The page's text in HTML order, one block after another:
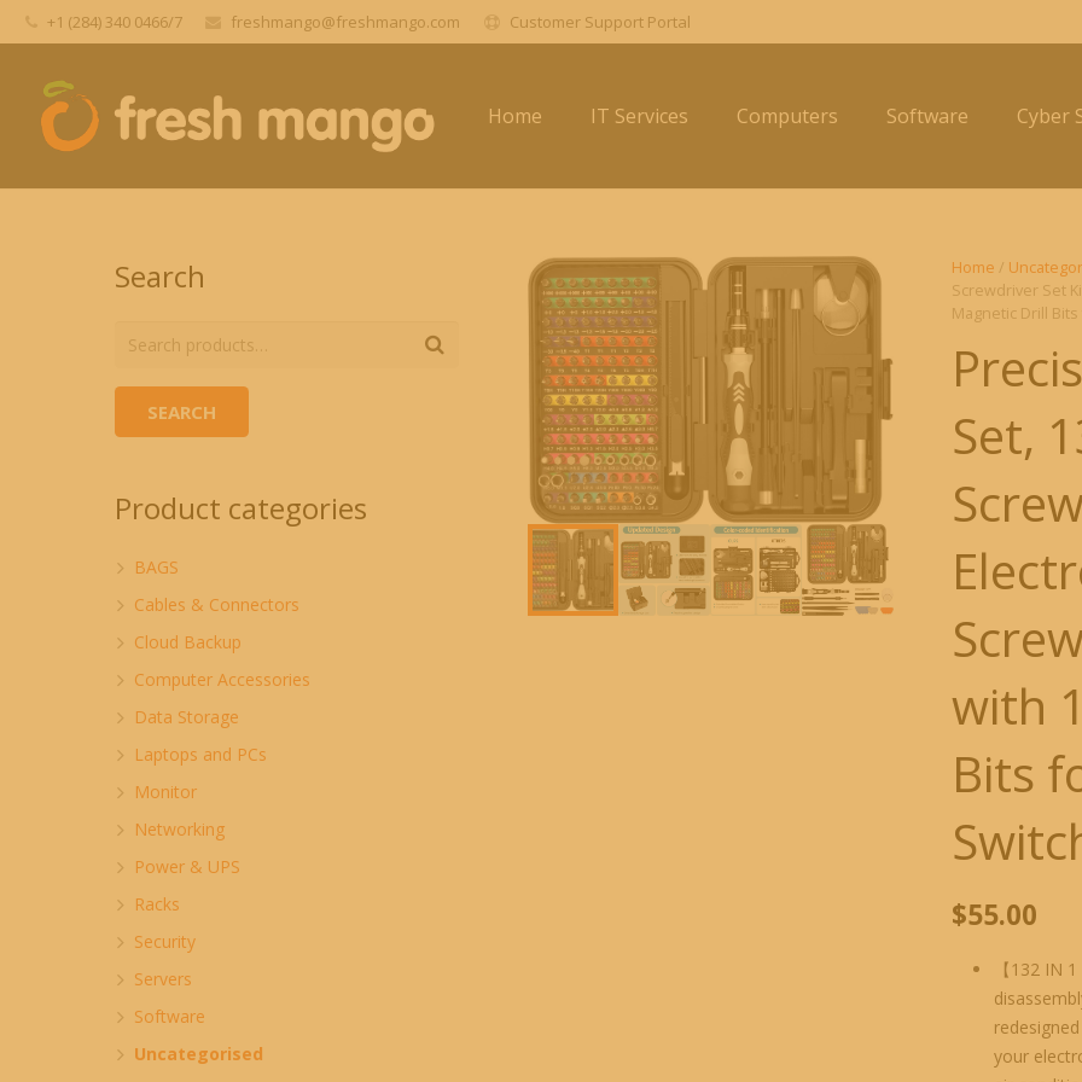
+1 (284) 340 0466/7 freshmango@freshmango.com Customer Support Portal
Home IT Services Computers Software Cyber
Home /
Screwdriver Set
Magnetic Drill
Set,
with
Bits
$55.00
【132 IN
your
Search
SEARCH
Product categories
BAGS
Cables & Connectors
Cloud Backup
Computer Accessories
Data Storage
Laptops and PCs
Monitor
Networking
Power & UPS
Racks
Security
Servers
Software
Uncategorised